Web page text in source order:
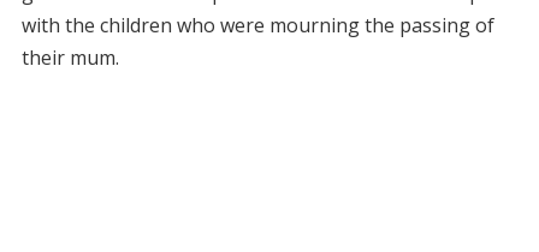
with the children who were mourning the passing of
their mum.